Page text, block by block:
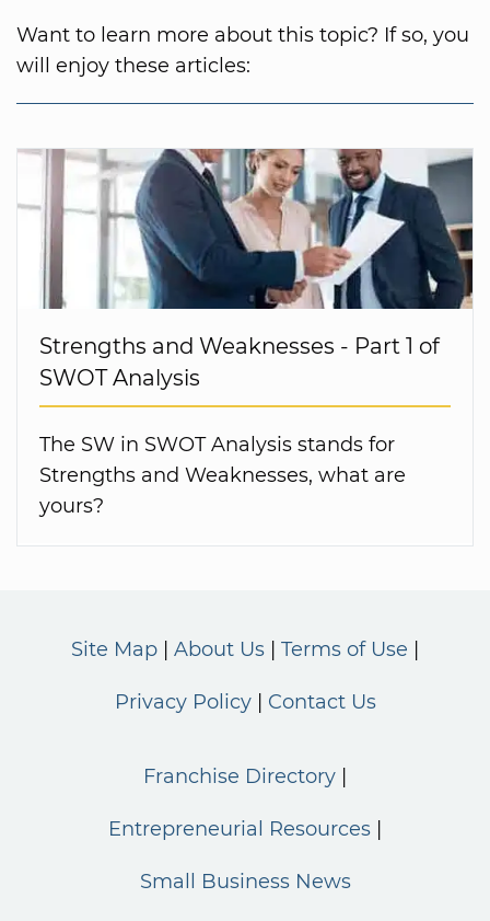
Want to learn more about this topic? If so, you
will enjoy these articles:
Strengths and Weaknesses - Part 1 of
SWOT Analysis
The SW in SWOT Analysis stands for
Strengths and Weaknesses, what are
yours?
Site Map About Us Terms of Use
Privacy Policy Contact Us
Franchise Directory
Entrepreneurial Resources
Small Business News